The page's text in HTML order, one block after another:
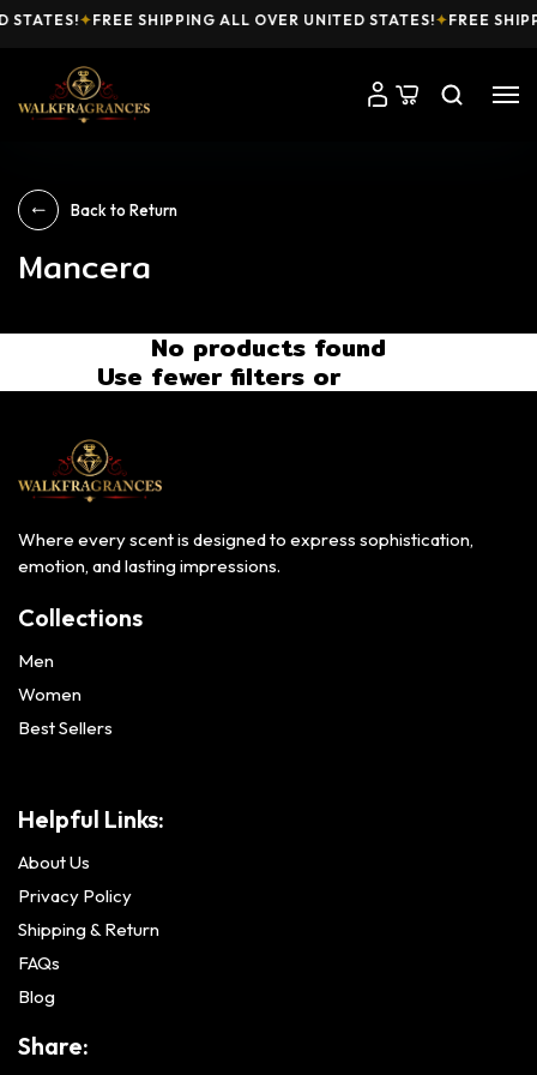
STATES!✦FREE SHIPPING ALL OVER UNITED STATES!✦FREE
Back to Return
Mancera
No products found
Use fewer filters or
Where every scent is designed to express sophistication,
emotion, and lasting impressions.
Collections
Men
Women
Best Sellers
Helpful Links:
About Us
Privacy Policy
Shipping & Return
FAQs
Blog
Share: